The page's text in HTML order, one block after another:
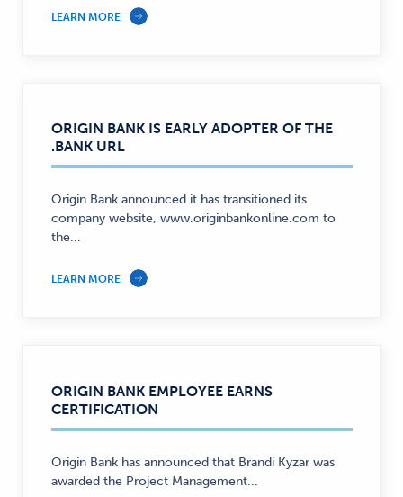
LEARN MORE
ORIGIN BANK IS EARLY ADOPTER OF THE
.BANK URL
Origin Bank announced it has transitioned its
company website, www.originbankonline.com to
the...
LEARN MORE
ORIGIN BANK EMPLOYEE EARNS
CERTIFICATION
Origin Bank has announced that Brandi Kyzar was
awarded the Project Management...